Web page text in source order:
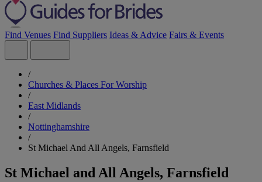
Find Venues Find Suppliers Ideas & Advice Fairs & Events
/
Churches & Places For Worship
/
East Midlands
/
Nottinghamshire
/
St Michael And All Angels, Farnsfield
St Michael and All Angels, Farnsfield